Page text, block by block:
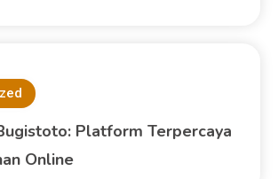
Platform Terpercaya
Online